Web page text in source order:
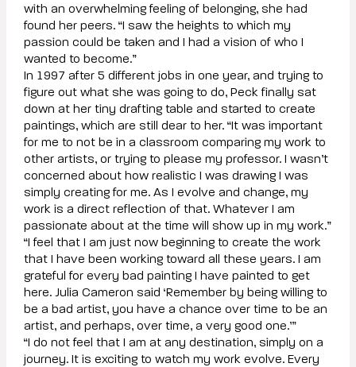
with an overwhelming feeling of belonging, she had
found her peers. “I saw the heights to which my
passion could be taken and I had a vision of who I
wanted to become.”
In 1997 after 5 different jobs in one year, and trying to
figure out what she was going to do, Peck finally sat
down at her tiny drafting table and started to create
paintings, which are still dear to her. “It was important
for me to not be in a classroom comparing my work to
other artists, or trying to please my professor. I wasn’t
concerned about how realistic I was drawing I was
simply creating for me. As I evolve and change, my
work is a direct reflection of that. Whatever I am
passionate about at the time will show up in my work.”
“I feel that I am just now beginning to create the work
that I have been working toward all these years. I am
grateful for every bad painting I have painted to get
here. Julia Cameron said ‘Remember by being willing to
be a bad artist, you have a chance over time to be an
artist, and perhaps, over time, a very good one.’”
“I do not feel that I am at any destination, simply on a
journey. It is exciting to watch my work evolve. Every